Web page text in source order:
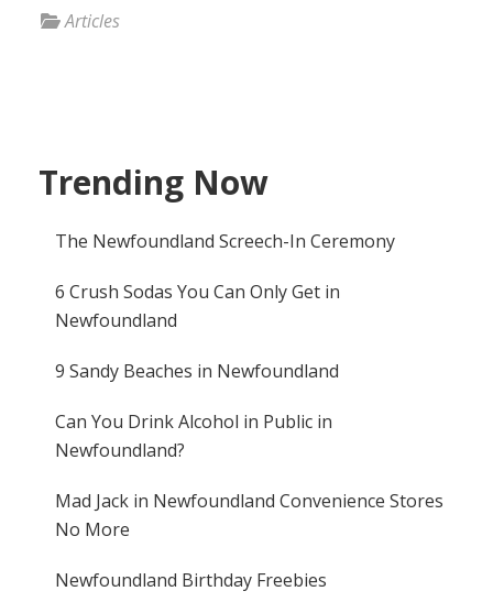
Articles
Trending Now
The Newfoundland Screech-In Ceremony
6 Crush Sodas You Can Only Get in
Newfoundland
9 Sandy Beaches in Newfoundland
Can You Drink Alcohol in Public in
Newfoundland?
Mad Jack in Newfoundland Convenience Stores
No More
Newfoundland Birthday Freebies